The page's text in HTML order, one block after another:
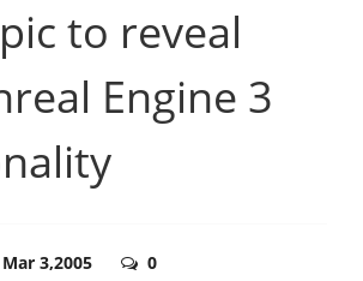
to reveal
Engine 3
Mar 3,2005 0